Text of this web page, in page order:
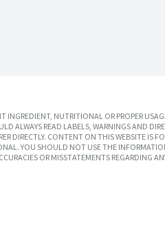
NUTRITIONAL OR PROPER
ALWAYS READ LABELS, WARNINGS AND
CONTENT ON THIS WEBSITE IS
YOU SHOULD NOT USE THE
OR MISSTATEMENTS REGARDING